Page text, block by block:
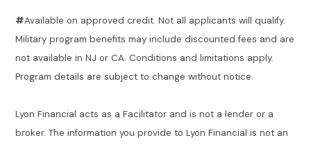
#Available on approved credit. Not all applicants will qualify.
Military program benefits may include discounted fees and are
not available in NJ or CA. Conditions and limitations apply.
Program details are subject to change without notice.
Lyon Financial acts as a Facilitator and is not a lender or a
broker. The information you provide to Lyon Financial is not an